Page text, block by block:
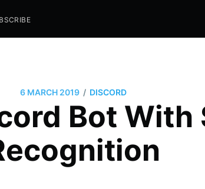
6 MARCH 2019 / DISCORD
Bot With